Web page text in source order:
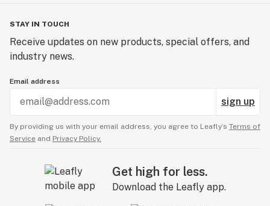
STAY IN TOUCH
Receive updates on new products, special offers, and
industry news.
Email address
sign up
By providing us with your email address, you agree to Leafly’s Terms of
Service and Privacy Policy.
Get high for less.
Download the Leafly app.